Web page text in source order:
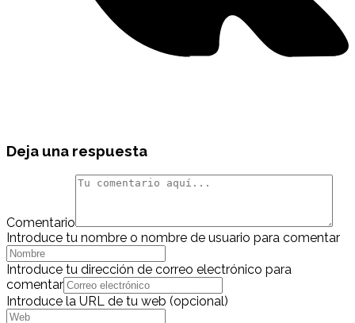
Deja una respuesta
Comentario
Introduce tu nombre o nombre de usuario para comentar
Introduce tu dirección de correo electrónico para
comentar
Introduce la URL de tu web (opcional)